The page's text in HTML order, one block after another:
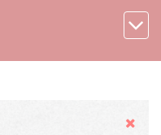
Hide